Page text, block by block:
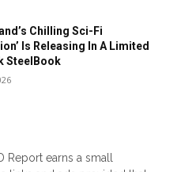
Chilling Sci-Fi
Is Releasing In A Limited
SteelBook
Report earns a small